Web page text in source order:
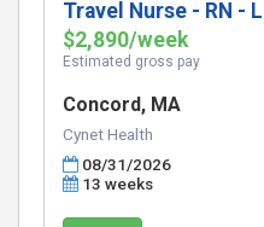
Travel Nurse - RN -
$2,890/week
Estimated gross pay
Concord, MA
Cynet Health
08/31/2026
13 weeks